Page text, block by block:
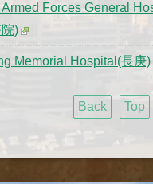
Forces General
)
Memorial Hospital(長庚)
Back Top